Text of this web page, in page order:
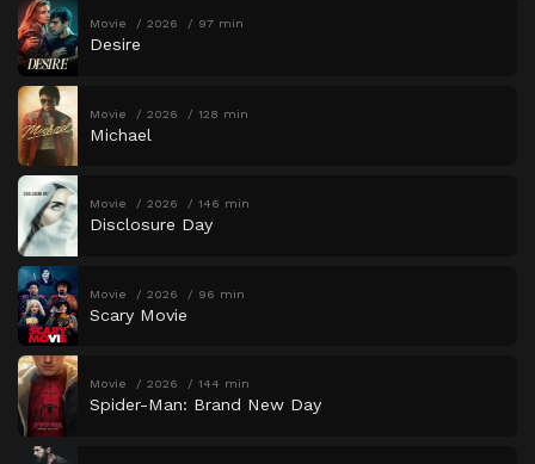
Movie 2026 97 min
Desire
Movie 2026 128 min
Michael
Movie 2026 146 min
Disclosure Day
Movie 2026 96 min
Scary Movie
Movie 2026 144 min
Spider-Man: Brand New Day